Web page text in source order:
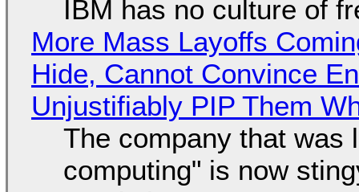
IBM has no culture of
More Mass Layoffs
Hide, Cannot Convince
Unjustifiably PIP Them
The company that was
computing" is now